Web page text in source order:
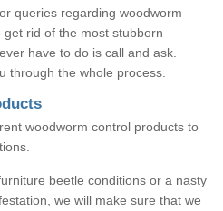
queries regarding woodworm
rid of the most stubborn
have to do is call and ask.
through the whole process.
woodworm control products to
beetle conditions or a nasty
we will make sure that we